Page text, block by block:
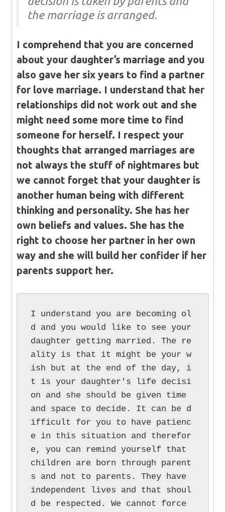
the marriage is arranged.
I comprehend that you are concerned
about your daughter’s marriage and you
also gave her six years to find a partner
for love marriage. I understand that her
relationships did not work out and she
might need some more time to find
someone for herself. I respect your
thoughts that arranged marriages are
not always the stuff of nightmares but
we cannot forget that your daughter is
another human being with different
thinking and personality. She has her
own beliefs and values. She has the
right to choose her partner in her own
way and she will build her confider if her
parents support her.
I understand you are becoming ol
d and you would like to see your
daughter getting married. The re
ality is that it might be your w
ish but at the end of the day, i
t is your daughter's life decisi
on and she should be given time
and space to decide. It can be d
ifficult for you to have patienc
e in this situation and therefor
e, you can remind yourself that
children are born through parent
s and not to parents. They have
independent lives and that shoul
d be respected. We cannot force